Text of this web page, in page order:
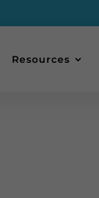
Resources